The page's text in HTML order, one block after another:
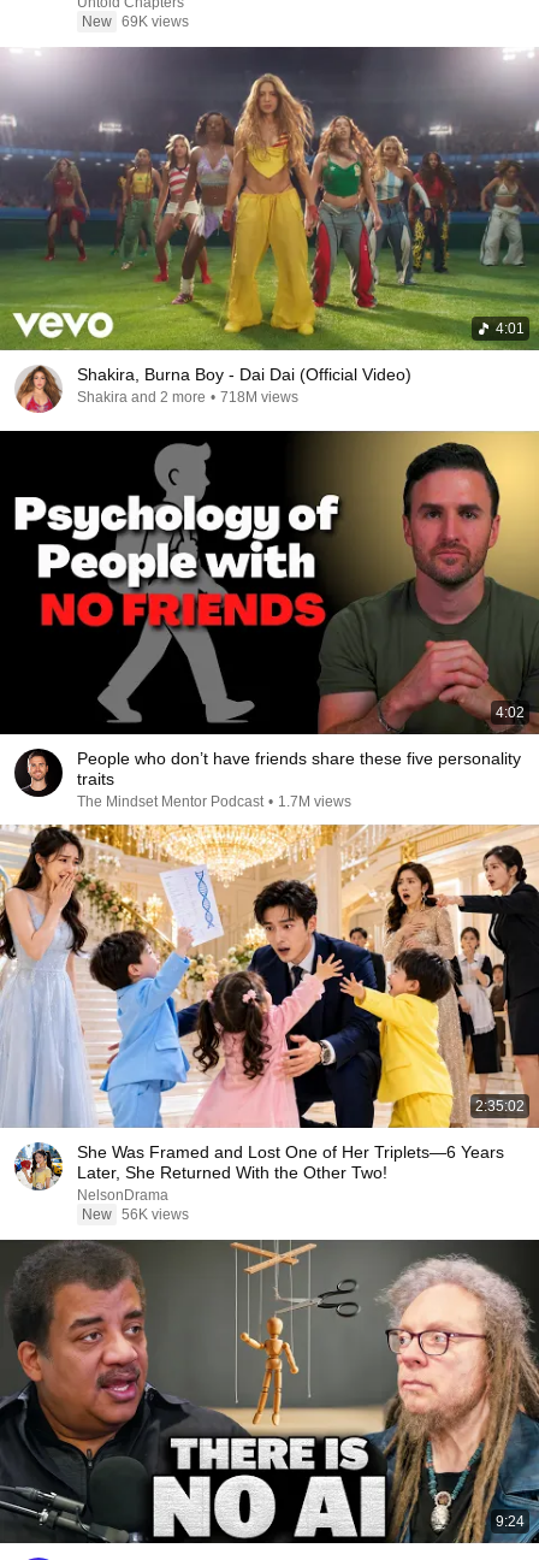
New 69K views
4:01
Shakira, Burna Boy - Dai Dai (Official Video)
Shakira and 2 more • 718M views
4:02
People who don’t have friends share these five personality
traits
The Mindset Mentor Podcast • 1.7M views
2:35:02
She Was Framed and Lost One of Her Triplets—6 Years
Later, She Returned With the Other Two!
NelsonDrama
New 56K views
9:24